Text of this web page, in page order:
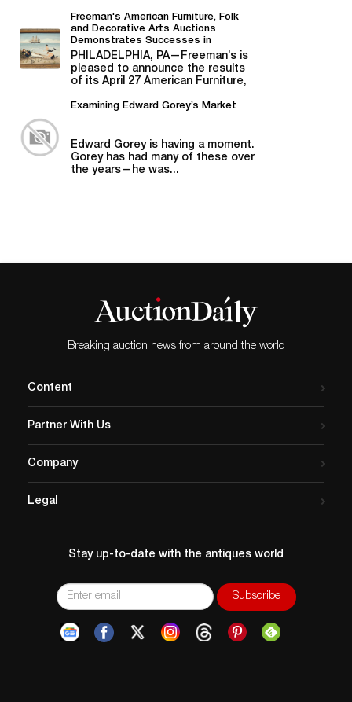
Freeman's American Furniture, Folk
and Decorative Arts Auctions
Demonstrates Successes in
American Material
PHILADELPHIA, PA—Freeman’s is
pleased to announce the results
of its April 27 American Furniture,
Examining Edward Gorey’s Market
Edward Gorey is having a moment.
Gorey has had many of these over
the years—he was...
Breaking auction news from around the world
Content
Partner With Us
Company
Legal
Stay up-to-date with the antiques world